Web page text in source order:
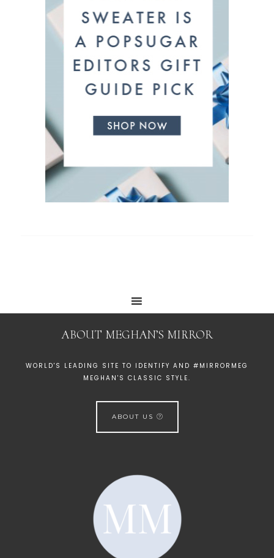
ABOUT MEGHAN’S MIRROR
WORLD'S LEADING SITE TO IDENTIFY AND #MIRRORMEG
MEGHAN'S CLASSIC STYLE.
ABOUT US